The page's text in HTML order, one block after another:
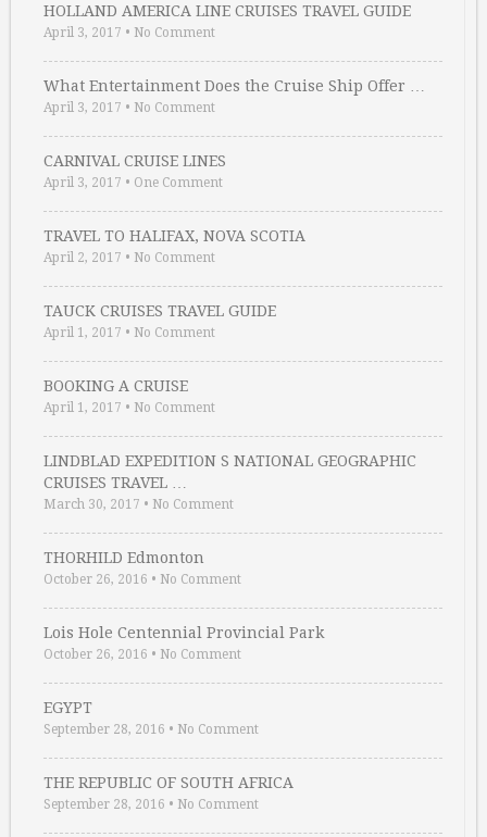
HOLLAND AMERICA LINE CRUISES TRAVEL GUIDE
April 3, 2017 • No Comment
What Entertainment Does the Cruise Ship Offer …
April 3, 2017 • No Comment
CARNIVAL CRUISE LINES
April 3, 2017 • One Comment
TRAVEL TO HALIFAX, NOVA SCOTIA
April 2, 2017 • No Comment
TAUCK CRUISES TRAVEL GUIDE
April 1, 2017 • No Comment
BOOKING A CRUISE
April 1, 2017 • No Comment
LINDBLAD EXPEDITION S NATIONAL GEOGRAPHIC
CRUISES TRAVEL …
March 30, 2017 • No Comment
THORHILD Edmonton
October 26, 2016 • No Comment
Lois Hole Centennial Provincial Park
October 26, 2016 • No Comment
EGYPT
September 28, 2016 • No Comment
THE REPUBLIC OF SOUTH AFRICA
September 28, 2016 • No Comment